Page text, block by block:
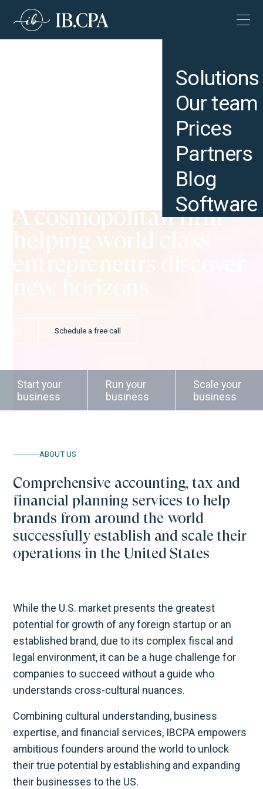
Solutions
Our team
Prices
Partners
Blog
A cosmopolitan firm
helping world class
Schedule a free call
Start your
business
Run your
business
Scale your
business
ABOUT US
Comprehensive accounting, tax and
financial planning services to help
brands from around the world
successfully establish and scale their
operations in the United States
While the U.S. market presents the greatest
potential for growth of any foreign startup or an
established brand, due to its complex fiscal and
legal environment, it can be a huge challenge for
companies to succeed without a guide who
understands cross-cultural nuances.
Combining cultural understanding, business
expertise, and financial services, IBCPA empowers
ambitious founders around the world to unlock
their true potential by establishing and expanding
their businesses to the US.